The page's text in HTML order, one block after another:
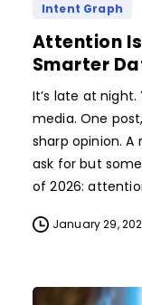
Intent Graph
Attention
Smarter
It’s late at night.
media. One
sharp opinion. A
ask for but
of 2026:
January 29,